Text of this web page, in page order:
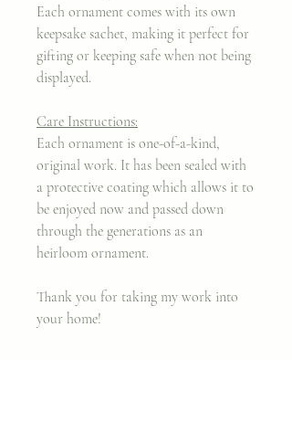
Each ornament comes with its own
keepsake sachet, making it perfect for
gifting or keeping safe when not being
displayed.
Care Instructions:
Each ornament is one-of-a-kind,
original work. It has been sealed with
a protective coating which allows it to
be enjoyed now and passed down
through the generations as an
heirloom ornament.
Thank you for taking my work into
your home!